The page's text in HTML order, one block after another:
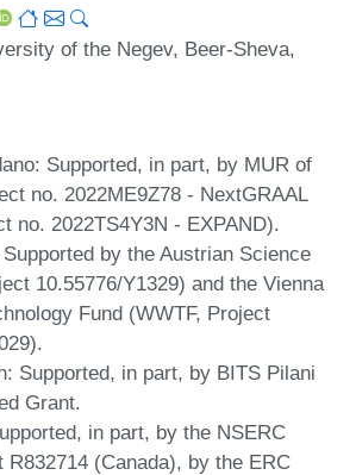
of the Negev, Beer-Sheva,
: Supported, in part, by MUR of
no. 2022ME9Z78 - NextGRAAL
no. 2022TS4Y3N - EXPAND).
Supported by the Austrian Science
10.55776/Y1329) and the Vienna
Fund (WWTF, Project
: Supported, in part, by BITS Pilani
Grant.
in part, by the NSERC
(Canada), by the ERC